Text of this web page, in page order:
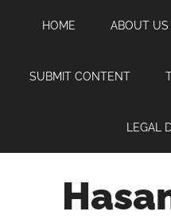
content
sidebar
HOME ABOUT US
SUBMIT CONTENT
LEGAL